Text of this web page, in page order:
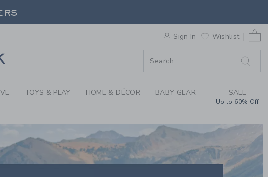
X JANIE AND
OFF SALE
OFF SALE
Sign In Wishlist
TOYS & PLAY HOME & DÉCOR BABY GEAR SALE
Up to 60% Off